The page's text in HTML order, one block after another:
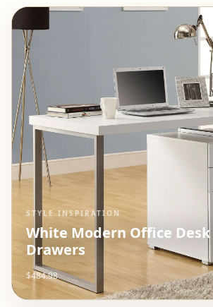
STYLE INSPIRATION
White Modern Office
Drawers
$484.98